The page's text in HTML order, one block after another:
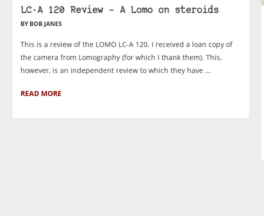
LC-A 120 Review – A Lomo on steroids
BY BOB JANES
This is a review of the LOMO LC-A 120. I received a loan copy of
the camera from Lomography (for which I thank them). This,
however, is an independent review to which they have ...
READ MORE